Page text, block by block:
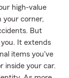
high-value
your corner,
But
It extends
items you've
inside your car.